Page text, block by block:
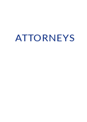
ATTORNEYS